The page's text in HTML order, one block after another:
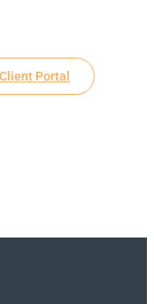
Client Portal